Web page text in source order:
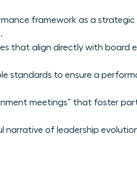
framework as a
that align directly with board
standards to ensure a
meetings” that foster
narrative of leadership